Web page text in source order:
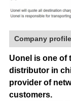
Company profile
Uonel is one of
distributor in
provider of
customers.